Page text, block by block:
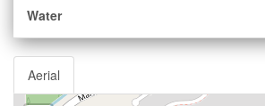
Water
Aerial